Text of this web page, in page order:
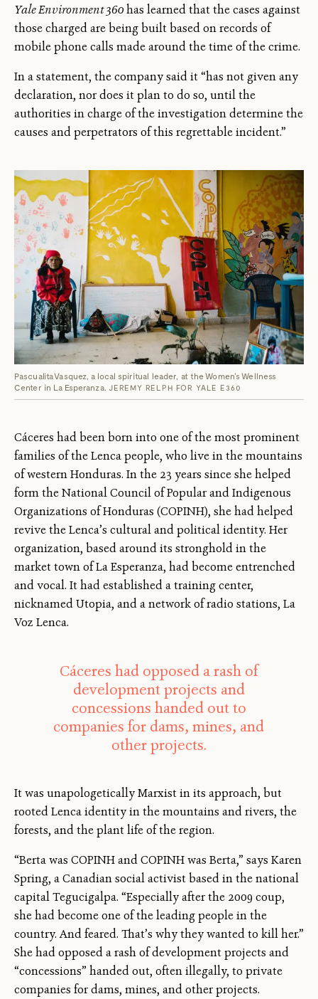
Yale Environment 360has learned that the cases against
those charged are being built based on records of
mobile phone calls made around the time of the crime.
In a statement, the company said it “has not given any
declaration, nor does it plan to do so, until the
authorities in charge of the investigation determine the
causes and perpetrators of this regrettable incident.”
Pascualita Vasquez, a local spiritual leader, at the Women's Wellness
Center in La Esperanza. JEREMY RELPH FOR YALE E360
Cáceres had been born into one of the most prominent
families of the Lenca people, who live in the mountains
of western Honduras. In the 23 years since she helped
form the National Council of Popular and Indigenous
Organizations of Honduras (COPINH), she had helped
revive the Lenca’s cultural and political identity. Her
organization, based around its stronghold in the
market town of La Esperanza, had become entrenched
and vocal. It had established a training center,
nicknamed Utopia, and a network of radio stations, La
Voz Lenca.
Cáceres had opposed a rash of
development projects and
concessions handed out to
companies for dams, mines, and
other projects.
It was unapologetically Marxist in its approach, but
rooted Lenca identity in the mountains and rivers, the
forests, and the plant life of the region.
“Berta was COPINH and COPINH was Berta,” says Karen
Spring, a Canadian social activist based in the national
capital Tegucigalpa. “Especially after the 2009 coup,
she had become one of the leading people in the
country. And feared. That’s why they wanted to kill her.”
She had opposed a rash of development projects and
“concessions” handed out, often illegally, to private
companies for dams, mines, and other projects.